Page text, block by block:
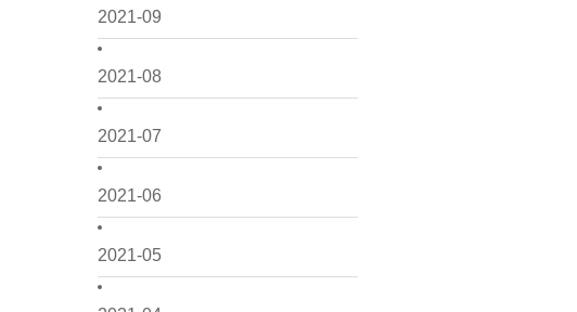
2021-09
2021-08
2021-07
2021-06
2021-05